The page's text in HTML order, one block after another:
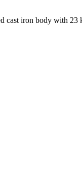
cast iron body with 23